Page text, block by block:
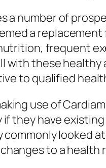
a number of
a
frequent
with these
to qualified
use of
they have
commonly looked
to a health